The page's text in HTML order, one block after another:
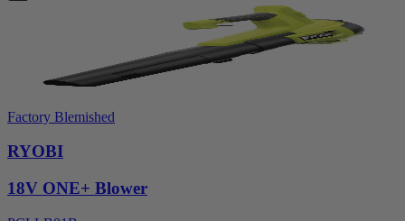
Factory Blemished
RYOBI
18V ONE+ Blower